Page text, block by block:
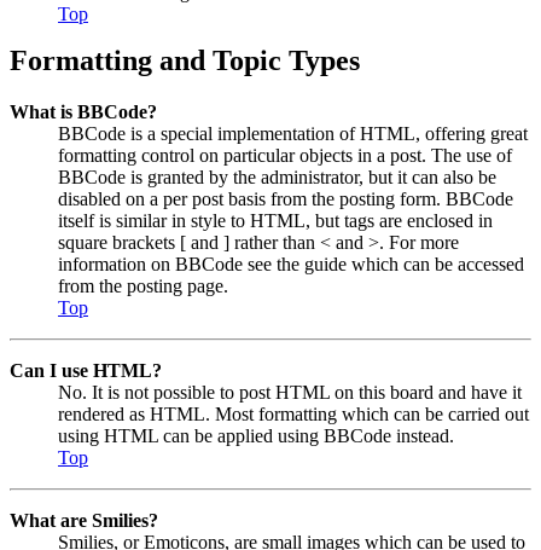
Top
Formatting and Topic Types
What is BBCode?
BBCode is a special implementation of HTML, offering great
formatting control on particular objects in a post. The use of
BBCode is granted by the administrator, but it can also be
disabled on a per post basis from the posting form. BBCode
itself is similar in style to HTML, but tags are enclosed in
square brackets [ and ] rather than < and >. For more
information on BBCode see the guide which can be accessed
from the posting page.
Top
Can I use HTML?
No. It is not possible to post HTML on this board and have it
rendered as HTML. Most formatting which can be carried out
using HTML can be applied using BBCode instead.
Top
What are Smilies?
Smilies, or Emoticons, are small images which can be used to